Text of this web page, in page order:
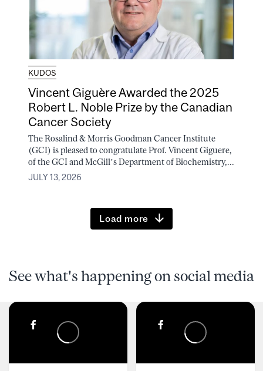
KUDOS
Vincent Giguère Awarded the 2025
Robert L. Noble Prize by the Canadian
Cancer Society
The Rosalind & Morris Goodman Cancer Institute
(GCI) is pleased to congratulate Prof. Vincent Giguere,
of the GCI and McGill’s Department of Biochemistry,...
JULY 13, 2026
Load more
See what's happening on social media